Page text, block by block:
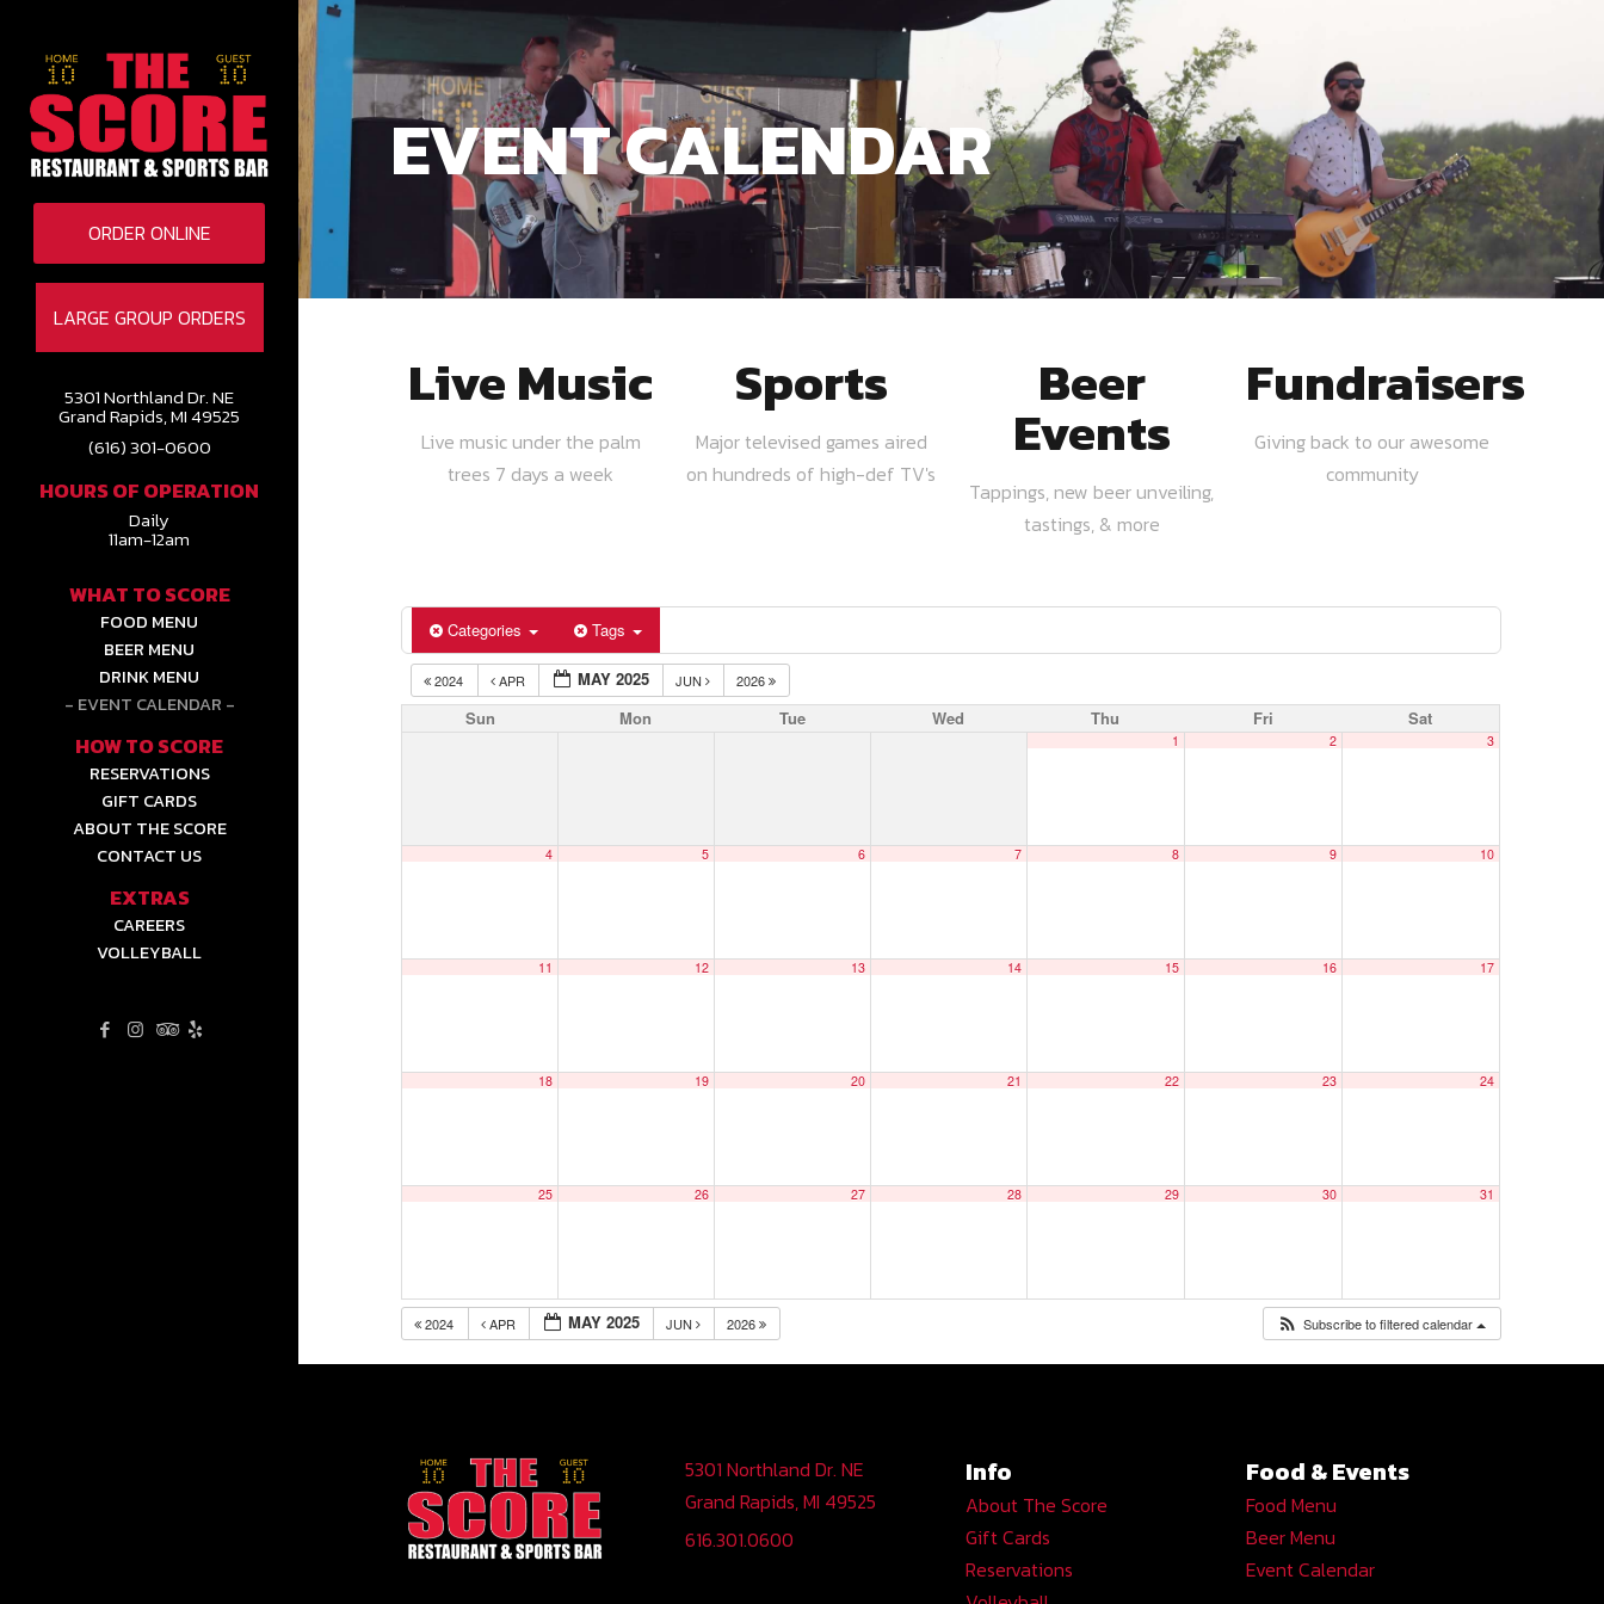
LARGE GROUP ORDERS
5301 Northland Dr. NE
Grand Rapids, MI 49525
(616) 301-0600
HOURS OF OPERATION
Daily
11am-12am
WHAT TO SCORE
FOOD MENU
BEER MENU
DRINK MENU
EVENT CALENDAR
HOW TO SCORE
RESERVATIONS
GIFT CARDS
ABOUT THE SCORE
CONTACT US
EXTRAS
CAREERS
VOLLEYBALL
ORDER ONLINE
EVENT CALENDAR
Live Music
Live music under the palm
trees 7 days a week
Sports
Major televised games aired
on hundreds of high-def TV's
Beer
Events
Tappings, new beer unveiling,
tastings, & more
Fundraisers
Giving back to our awesome
community
Categories Tags
2024 APR MAY 2025 JUN 2026
Sun Mon Tue Wed Thu Fri Sat
1 2 3
4 5 6 7 8 9 10
11 12 13 14 15 16 17
18 19 20 21 22 23 24
25 26 27 28 29 30 31
2024 APR MAY 2025 JUN 2026 Subscribe to filtered calendar
5301 Northland Dr. NE
Grand Rapids, MI 49525
616.301.0600
Info
About The Score
Gift Cards
Reservations
Food & Events
Food Menu
Beer Menu
Event Calendar